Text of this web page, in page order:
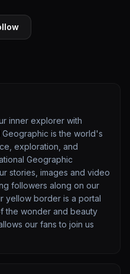
inner explorer with
Geographic is the world's
exploration, and
Geographic
stories, images and video
followers along on our
yellow border is a portal
the wonder and beauty
our fans to join us